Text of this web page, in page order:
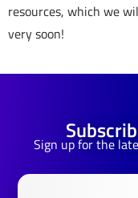
resources, which we
very soon!
Sign up for the